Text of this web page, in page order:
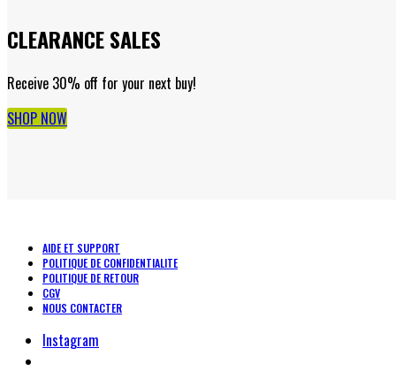
CLEARANCE SALES
Receive 30% off for your next buy!
SHOP NOW
AIDE ET SUPPORT
POLITIQUE DE CONFIDENTIALITE
POLITIQUE DE RETOUR
CGV
NOUS CONTACTER
Instagram